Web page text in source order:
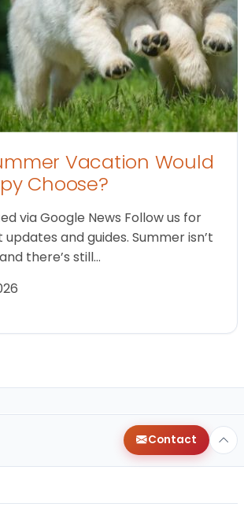
Vacation Would
Choose?
via Google News Follow us for
and guides. Summer isn’t
there’s still…
Contact